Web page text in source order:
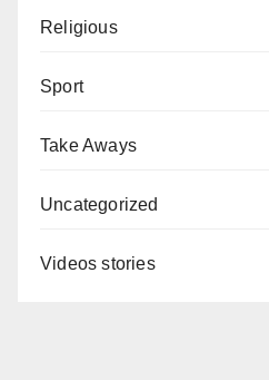
Religious
Sport
Take Aways
Uncategorized
Videos stories